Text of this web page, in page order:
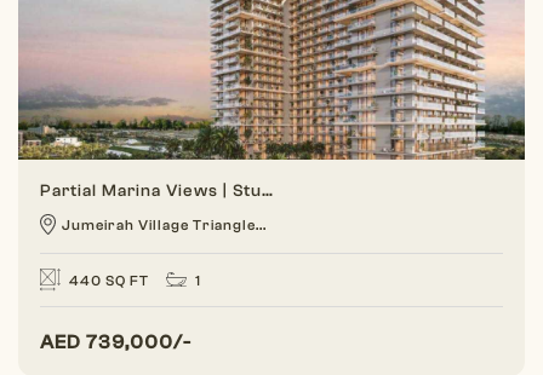
Partial Marina Views | Studio | Prime Location
Jumeirah Village Triangle...
440 SQ FT 1
AED 739,000/-